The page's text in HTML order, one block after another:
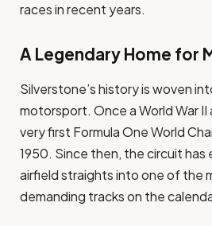
races in recent years.
A Legendary Home for
Silverstone’s history is woven
motorsport. Once a World War
very first Formula One World
1950. Since then, the circuit has
airfield straights into one of the
demanding tracks on the